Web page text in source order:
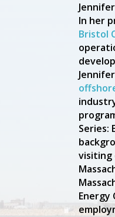
In her
Bristol
Series:
visiting